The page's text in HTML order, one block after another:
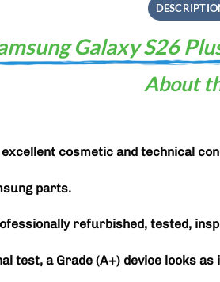
Galaxy S26
About
cosmetic and technical
parts.
refurbished, tested,
test, a Grade (A+) device looks as